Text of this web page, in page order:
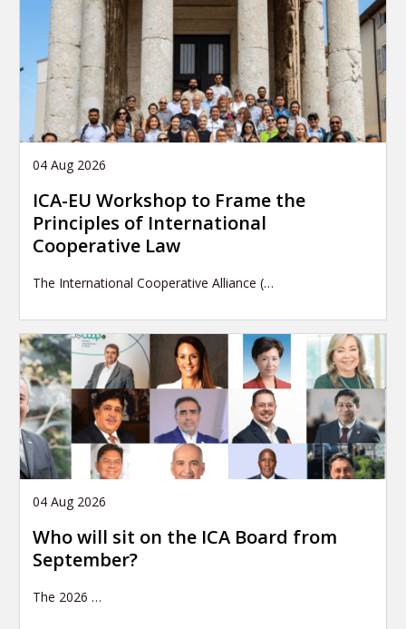
04 Aug 2026
ICA-EU Workshop to Frame the
Principles of International
Cooperative Law
The International Cooperative Alliance (…
04 Aug 2026
Who will sit on the ICA Board from
September?
The 2026 …